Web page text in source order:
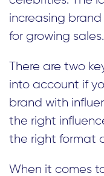
increasing
for growing sales.
There are two
into account if
brand with
the right
the right format
When it comes